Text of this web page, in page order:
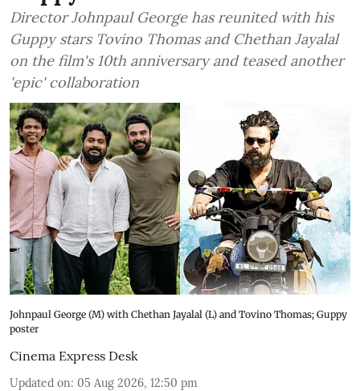
Director Johnpaul George has reunited with his
Guppy stars Tovino Thomas and Chethan Jayalal
on the film's 10th anniversary and teased another
'epic' collaboration
Johnpaul George (M) with Chethan Jayalal (L) and Tovino Thomas; Guppy
poster
Cinema Express Desk
Updated on: 05 Aug 2026, 12:50 pm